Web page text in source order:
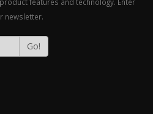
newsletter.
Go!